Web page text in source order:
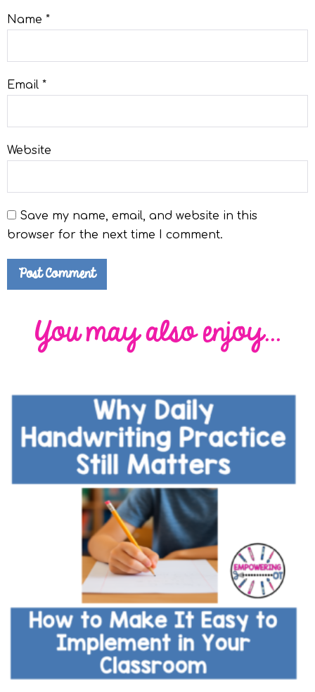
Name *
Email *
Website
Save my name, email, and website in this
browser for the next time I comment.
You may also enjoy...